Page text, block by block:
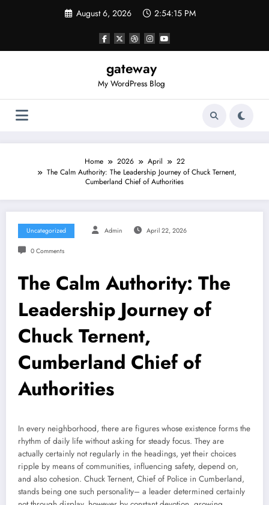
August 6, 2026 2:54:15 PM
gateway
My WordPress Blog
Home 2026 April
22
The Calm Authority: The Leadership Journey of Chuck Ternent,
Cumberland Chief of Authorities
Uncategorized Admin April 22, 2026
0 Comments
The Calm Authority: The
Leadership Journey of
Chuck Ternent,
Cumberland Chief of
Authorities
In every neighborhood, there are figures whose existence forms the
rhythm of daily life without asking for steady focus. They are
actually certainly not regularly in the headings, yet their choices
ripple by means of communities, influencing safety, depend on,
and also cohesion. Chuck Ternent, Chief of Police in Cumberland,
stands being one such personality– a leader determined certainly